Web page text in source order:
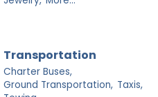
Transportation
Charter Buses,
Ground Transportation, Taxis,